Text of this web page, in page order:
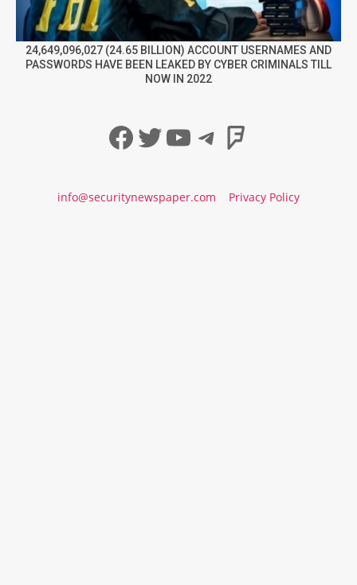
24,649,096,027 (24.65 BILLION) ACCOUNT USERNAMES AND
PASSWORDS HAVE BEEN LEAKED BY CYBER CRIMINALS TILL
NOW IN 2022
Facebook
Twitter
YouTube
Telegram
info@securitynewspaper.com Privacy Policy